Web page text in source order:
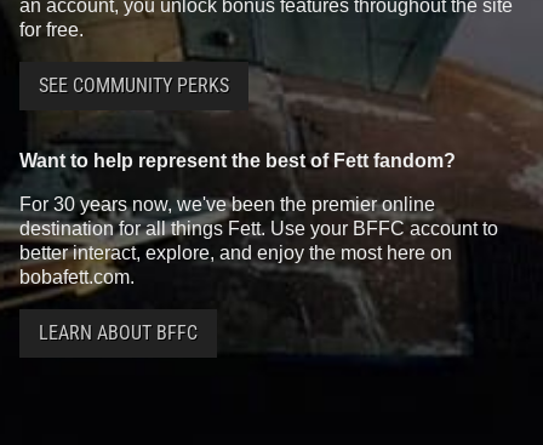
an account, you unlock bonus features throughout the site
for free.
SEE COMMUNITY PERKS
Want to help represent the best of Fett fandom?
For 30 years now, we've been the premier online
destination for all things Fett. Use your BFFC account to
better interact, explore, and enjoy the most here on
bobafett.com.
LEARN ABOUT BFFC